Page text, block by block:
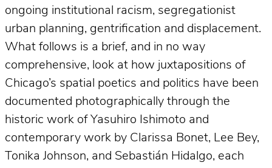
ongoing institutional racism, segregationist
urban planning, gentrification and displacement.
What follows is a brief, and in no way
comprehensive, look at how juxtapositions of
Chicago’s spatial poetics and politics have been
documented photographically through the
historic work of Yasuhiro Ishimoto and
contemporary work by Clarissa Bonet, Lee Bey,
Tonika Johnson, and Sebastián Hidalgo, each